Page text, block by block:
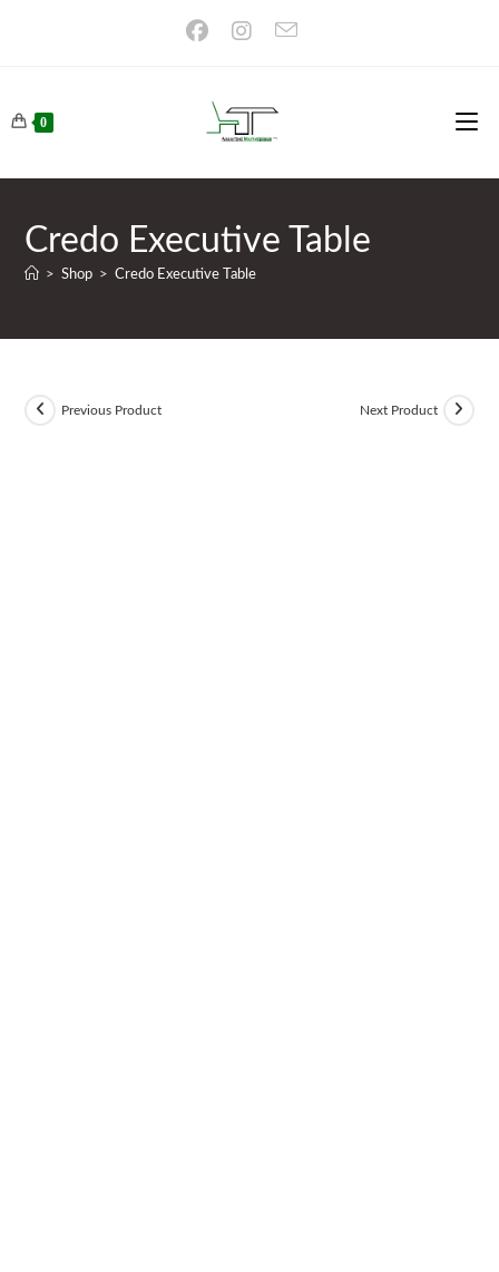
0
Credo Executive Table
> Shop > Credo Executive Table
Previous Product Next Product